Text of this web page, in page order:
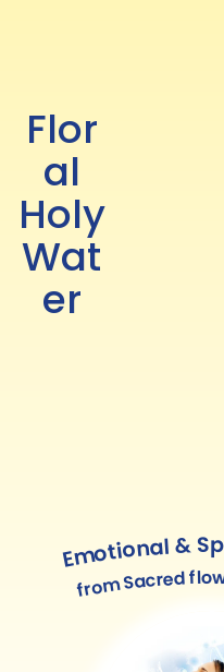
Flor
al
Holy
Wat
er
Emotional &
from Sacred